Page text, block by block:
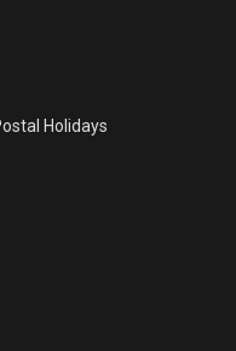
Holidays